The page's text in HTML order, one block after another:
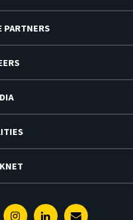
PARTNERS
InstagramLinkedin
E-